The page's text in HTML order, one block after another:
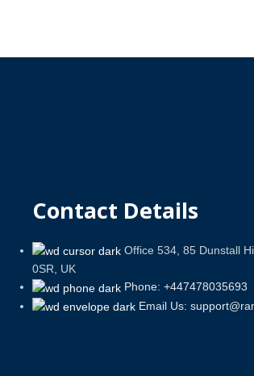
Contact Details
Office 534, 85 Dunstall
0SR, UK
Phone: +447478035693
Email Us: